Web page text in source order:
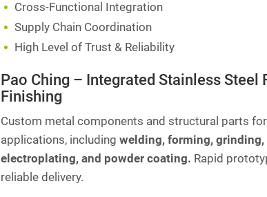
Cross-Functional Integration
Supply Chain Coordination
High Level of Trust & Reliability
Pao Ching – Integrated Stainless Steel
Finishing
Custom metal components and structural parts
applications, including welding, forming,
electroplating, and powder coating. Rapid
reliable delivery.